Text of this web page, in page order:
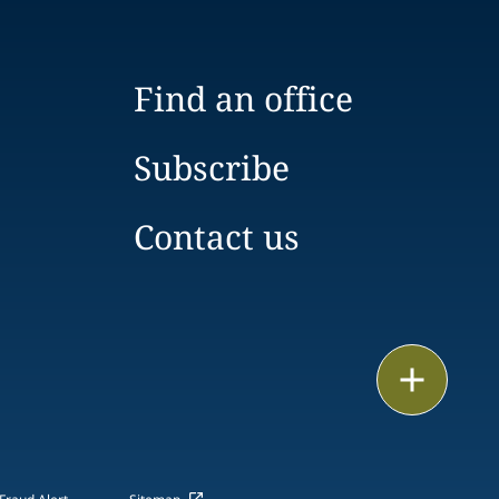
Find an office
Subscribe
Contact us